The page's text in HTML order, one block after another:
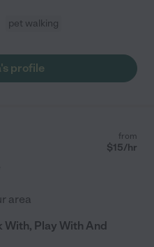
pet walking
profile
from
$15/hr
area
With, Play With And